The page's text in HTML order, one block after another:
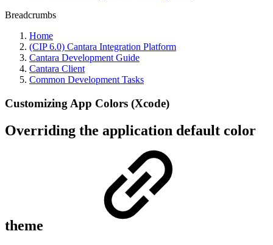
Breadcrumbs
Home
(CIP 6.0) Cantara Integration Platform
Cantara Development Guide
Cantara Client
Common Development Tasks
Customizing App Colors (Xcode)
Overriding the application default color
theme